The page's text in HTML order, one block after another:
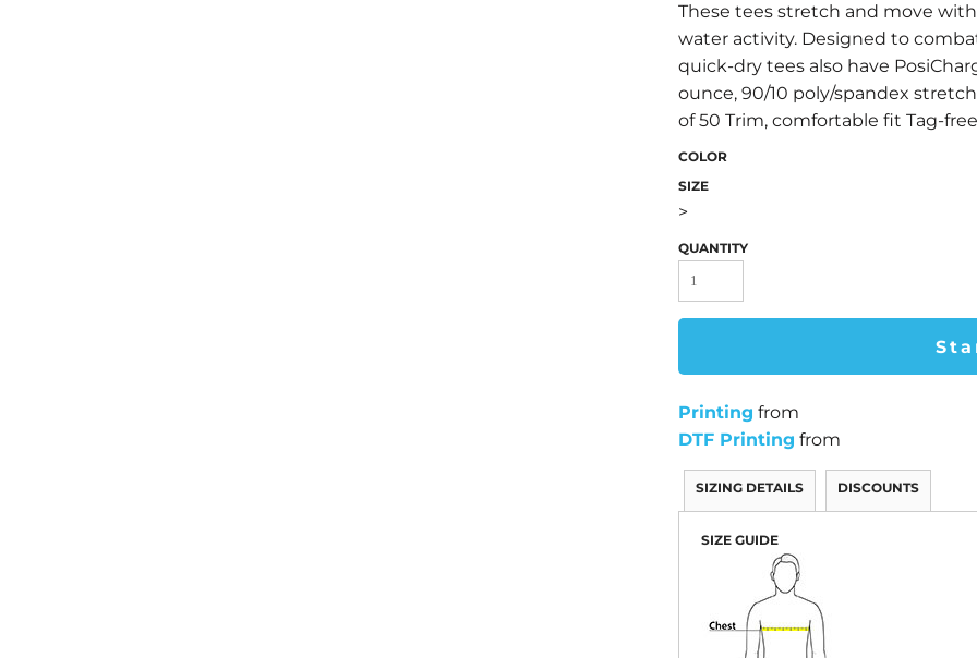
These tees stretch and move
water activity. Designed to
quick-dry tees also have
ounce, 90/10 poly/spandex
of 50 Trim, comfortable fit Tag-
COLOR
SIZE
>
QUANTITY
Printing from
DTF Printing from
SIZING DETAILS DISCOUNTS
SIZE GUIDE